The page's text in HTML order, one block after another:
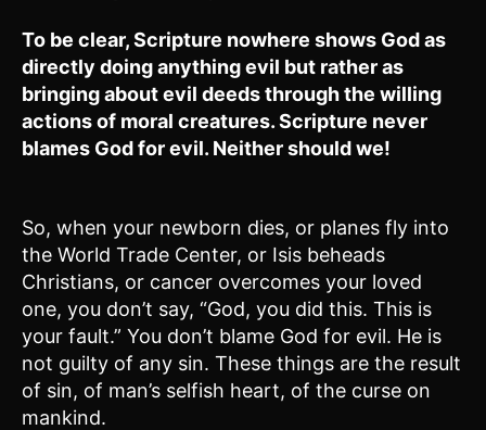
To be clear, Scripture nowhere shows God as
directly doing anything evil but rather as
bringing about evil deeds through the willing
actions of moral creatures. Scripture never
blames God for evil. Neither should we!
So, when your newborn dies, or planes fly into
the World Trade Center, or Isis beheads
Christians, or cancer overcomes your loved
one, you don’t say, “God, you did this. This is
your fault.” You don’t blame God for evil. He is
not guilty of any sin. These things are the result
of sin, of man’s selfish heart, of the curse on
mankind.